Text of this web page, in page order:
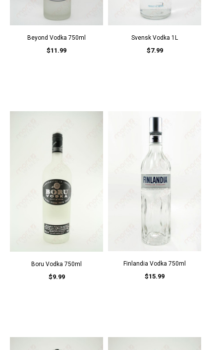
Beyond Vodka 750ml
$11.99
Svensk Vodka 1L
$7.99
Boru Vodka 750ml
$9.99
Finlandia Vodka 750ml
$15.99